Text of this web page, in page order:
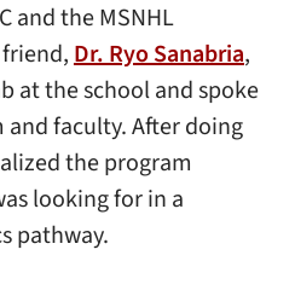
and the MSNHL
Dr. Ryo Sanabria,
at the school and spoke
faculty. After doing
the program
looking for in a
pathway.